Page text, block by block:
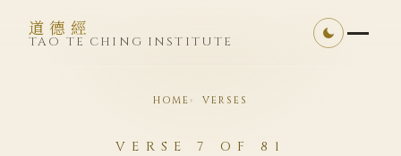
道德經
TAO TE CHING INSTITUTE
HOME VERSES
VERSE 7 OF 81